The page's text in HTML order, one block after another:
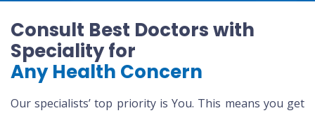
Consult Best Doctors with
Speciality for
Any Health Concern
Our specialists’ top priority is You. This means you get